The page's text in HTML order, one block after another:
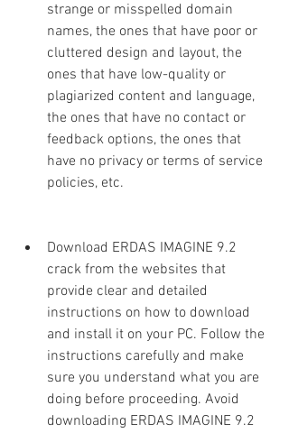
strange or misspelled domain
names, the ones that have poor or
cluttered design and layout, the
ones that have low-quality or
plagiarized content and language,
the ones that have no contact or
feedback options, the ones that
have no privacy or terms of service
policies, etc.
Download ERDAS IMAGINE 9.2
crack from the websites that
provide clear and detailed
instructions on how to download
and install it on your PC. Follow the
instructions carefully and make
sure you understand what you are
doing before proceeding. Avoid
downloading ERDAS IMAGINE 9.2